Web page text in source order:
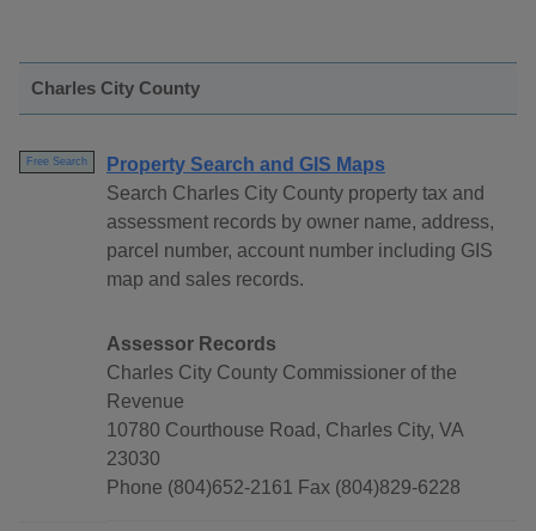
Charles City County
Free Search
Property Search and GIS Maps
Search Charles City County property tax and
assessment records by owner name, address,
parcel number, account number including GIS
map and sales records.
Assessor Records
Charles City County Commissioner of the
Revenue
10780 Courthouse Road, Charles City, VA
23030
Phone (804)652-2161 Fax (804)829-6228